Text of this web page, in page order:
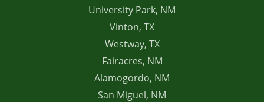
University Park, NM
Vinton, TX
Westway, TX
Fairacres, NM
Alamogordo, NM
San Miguel, NM